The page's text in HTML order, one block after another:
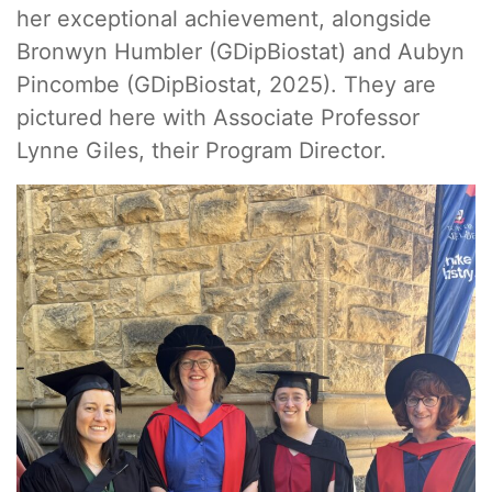
her exceptional achievement, alongside
Bronwyn Humbler (GDipBiostat) and Aubyn
Pincombe (GDipBiostat, 2025). They are
pictured here with Associate Professor
Lynne Giles, their Program Director.